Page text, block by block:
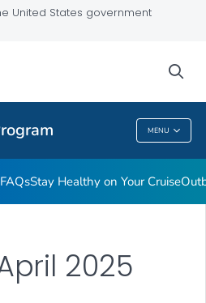
United States government
MENU
FAQsStay Healthy on Your Cruise
2025